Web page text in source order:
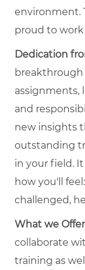
environment.
proud to
Dedication
breakthrough
assignments,
and
new insights
outstanding
in your field.
how you'll
challenged,
What we
collaborate
training as